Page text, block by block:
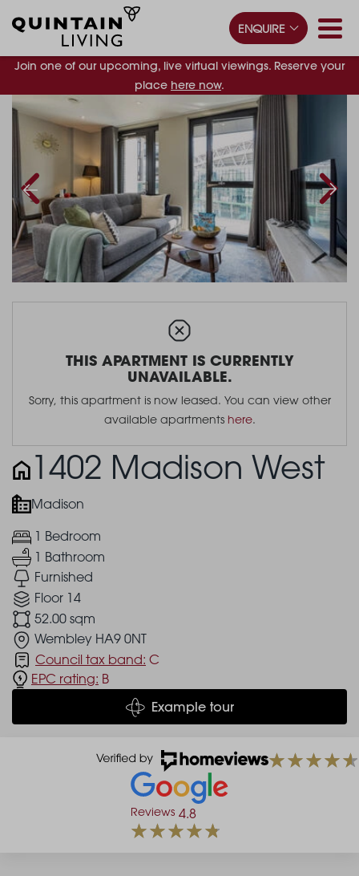
Join one of our upcoming, live virtual viewings. Reserve your
place here now.
ENQUIRE
THIS APARTMENT IS CURRENTLY
UNAVAILABLE.
Sorry, this apartment is now leased. You can view other
available apartments here.
1402 Madison West
Madison
1 Bedroom
1 Bathroom
Furnished
Floor 14
52.00 sqm
Wembley HA9 0NT
Council tax band: C
EPC rating: B
Example tour
Reviews 4.8